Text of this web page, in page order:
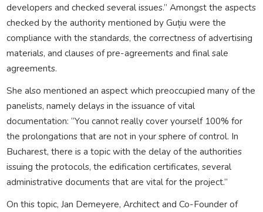
developers and checked several issues.” Amongst the aspects
checked by the authority mentioned by Guțiu were the
compliance with the standards, the correctness of advertising
materials, and clauses of pre-agreements and final sale
agreements.
She also mentioned an aspect which preoccupied many of the
panelists, namely delays in the issuance of vital
documentation: “You cannot really cover yourself 100% for
the prolongations that are not in your sphere of control. In
Bucharest, there is a topic with the delay of the authorities
issuing the protocols, the edification certificates, several
administrative documents that are vital for the project.”
On this topic, Jan Demeyere, Architect and Co-Founder of